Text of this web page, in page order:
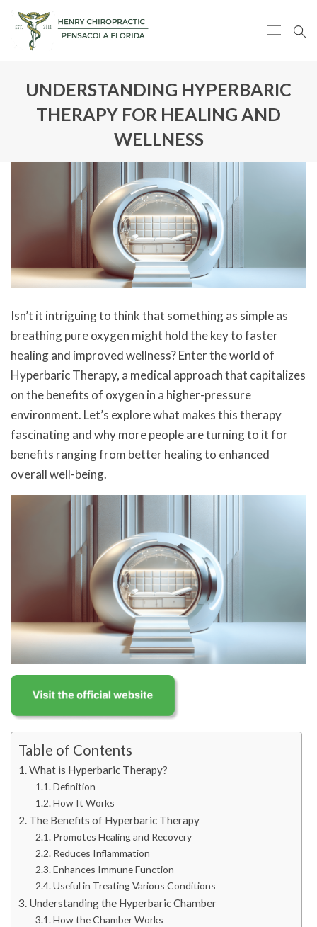
UNDERSTANDING HYPERBARIC
THERAPY FOR HEALING AND
WELLNESS
Isn’t it intriguing to think that something as simple as
breathing pure oxygen might hold the key to faster
healing and improved wellness? Enter the world of
Hyperbaric Therapy, a medical approach that capitalizes
on the benefits of oxygen in a higher-pressure
environment. Let’s explore what makes this therapy
fascinating and why more people are turning to it for
benefits ranging from better healing to enhanced
overall well-being.
Table of Contents
What is Hyperbaric Therapy?
Definition
How It Works
The Benefits of Hyperbaric Therapy
Promotes Healing and Recovery
Reduces Inflammation
Enhances Immune Function
Useful in Treating Various Conditions
Understanding the Hyperbaric Chamber
How the Chamber Works